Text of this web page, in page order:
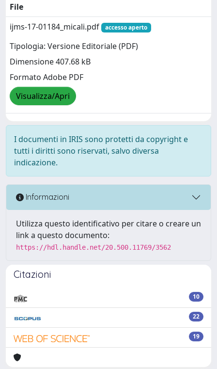
File
ijms-17-01184_micali.pdf
accesso aperto
Tipologia: Versione Editoriale (PDF)
Dimensione 407.68 kB
Formato Adobe PDF
Visualizza/Apri
I documenti in IRIS sono protetti da copyright e
tutti i diritti sono riservati, salvo diversa
indicazione.
Informazioni
Utilizza questo identificativo per citare o creare un
link a questo documento:
https://hdl.handle.net/20.500.11769/3562
Citazioni
10
22
19